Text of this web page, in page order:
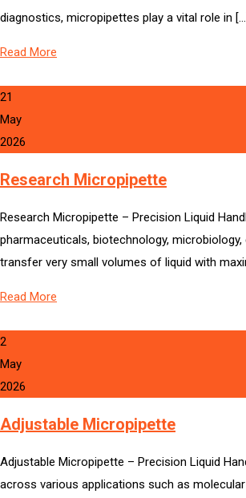
diagnostics, micropipettes play a vital role in
Read More
21
May
2026
Research Micropipette
Research Micropipette – Precision Liquid
pharmaceuticals, biotechnology,
transfer very small volumes of liquid with
Read More
2
May
2026
Adjustable Micropipette
Adjustable Micropipette – Precision Liquid
across various applications such as